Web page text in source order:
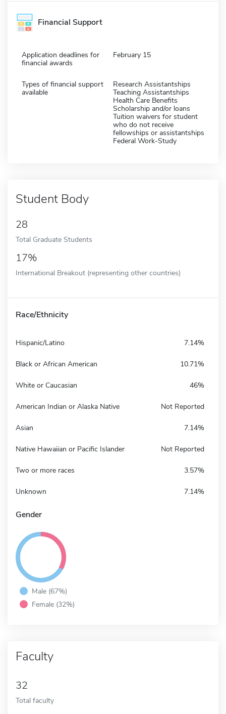
Financial Support
Application deadlines for
financial awards
February 15
Types of financial support
available
Research Assistantships
Teaching Assistantships
Health Care Benefits
Scholarship and/or loans
Tuition waivers for student
who do not receive
fellowships or assistantships
Federal Work-Study
Student Body
28
Total Graduate Students
17%
International Breakout (representing other countries)
Race/Ethnicity
Hispanic/Latino 7.14%
Black or African American 10.71%
White or Caucasian 46%
American Indian or Alaska Native Not Reported
Asian 7.14%
Native Hawaiian or Pacific Islander Not Reported
Two or more races 3.57%
Unknown 7.14%
Gender
Male (67%)
Female (32%)
Faculty
32
Total faculty